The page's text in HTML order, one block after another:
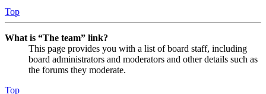
Top
What is “The team” link?
This page provides you with a list of board staff, including
board administrators and moderators and other details such as
the forums they moderate.
Top